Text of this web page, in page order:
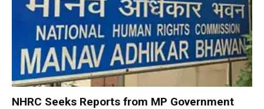
NHRC Seeks Reports from MP Government